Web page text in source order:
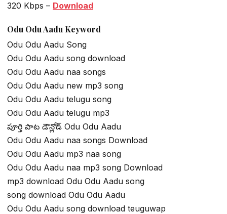
320 Kbps – Download
Odu Odu Aadu Keyword
Odu Odu Aadu Song
Odu Odu Aadu song download
Odu Odu Aadu naa songs
Odu Odu Aadu new mp3 song
Odu Odu Aadu telugu song
Odu Odu Aadu telugu mp3
పూర్తి పాట డౌన్లోడ్ Odu Odu Aadu
Odu Odu Aadu naa songs Download
Odu Odu Aadu mp3 naa song
Odu Odu Aadu naa mp3 song Download
mp3 download Odu Odu Aadu song
song download Odu Odu Aadu
Odu Odu Aadu song download teuguwap